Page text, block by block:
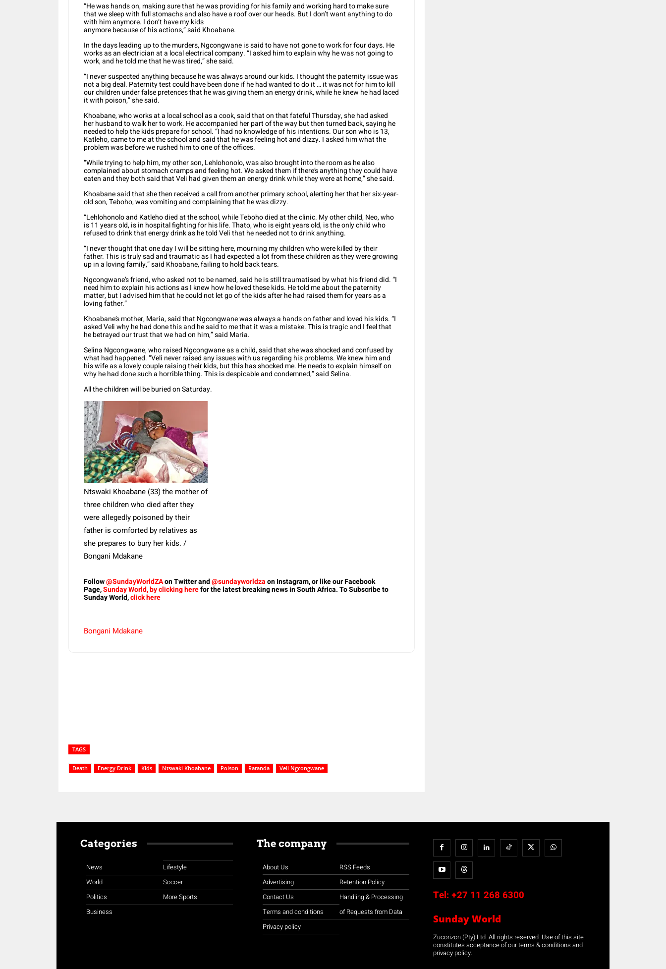
“He was hands on, making sure that he was providing for his family and working hard to make sure
that we sleep with full stomachs and also have a roof over our heads. But I don’t want anything to do
with him anymore. I don’t have my kids
anymore because of his actions,” said Khoabane.
In the days leading up to the murders, Ngcongwane is said to have not gone to work for four days. He
works as an electrician at a local electrical company. “I asked him to explain why he was not going to
work, and he told me that he was tired,” she said.
“I never suspected anything because he was always around our kids. I thought the paternity issue was
not a big deal. Paternity test could have been done if he had wanted to do it … it was not for him to kill
our children under false pretences that he was giving them an energy drink, while he knew he had laced
it with poison,” she said.
Khoabane, who works at a local school as a cook, said that on that fateful Thursday, she had asked
her husband to walk her to work. He accompanied her part of the way but then turned back, saying he
needed to help the kids prepare for school. “I had no knowledge of his intentions. Our son who is 13,
Katleho, came to me at the school and said that he was feeling hot and dizzy. I asked him what the
problem was before we rushed him to one of the offices.
“While trying to help him, my other son, Lehlohonolo, was also brought into the room as he also
complained about stomach cramps and feeling hot. We asked them if there’s anything they could have
eaten and they both said that Veli had given them an energy drink while they were at home,” she said.
Khoabane said that she then received a call from another primary school, alerting her that her six-year-
old son, Teboho, was vomiting and complaining that he was dizzy.
“Lehlohonolo and Katleho died at the school, while Teboho died at the clinic. My other child, Neo, who
is 11 years old, is in hospital fighting for his life. Thato, who is eight years old, is the only child who
refused to drink that energy drink as he told Veli that he needed not to drink anything.
“I never thought that one day I will be sitting here, mourning my children who were killed by their
father. This is truly sad and traumatic as I had expected a lot from these children as they were growing
up in a loving family,” said Khoabane, failing to hold back tears.
Ngcongwane’s friend, who asked not to be named, said he is still traumatised by what his friend did. “I
need him to explain his actions as I knew how he loved these kids. He told me about the paternity
matter, but I advised him that he could not let go of the kids after he had raised them for years as a
loving father.”
Khoabane’s mother, Maria, said that Ngcongwane was always a hands on father and loved his kids. “I
asked Veli why he had done this and he said to me that it was a mistake. This is tragic and I feel that
he betrayed our trust that we had on him,” said Maria.
Selina Ngcongwane, who raised Ngcongwane as a child, said that she was shocked and confused by
what had happened. “Veli never raised any issues with us regarding his problems. We knew him and
his wife as a lovely couple raising their kids, but this has shocked me. He needs to explain himself on
why he had done such a horrible thing. This is despicable and condemned,” said Selina.
All the children will be buried on Saturday.
Ntswaki Khoabane (33) the mother of
three children who died after they
were allegedly poisoned by their
father is comforted by relatives as
she prepares to bury her kids. /
Bongani Mdakane
Follow@SundayWorldZAon Twitter and@sundayworldzaon Instagram, or like our Facebook
Page,Sunday World, by clicking herefor the latest breaking news in South Africa. To Subscribe to
Sunday World,click here
Bongani Mdakane
TAGS
Death Energy Drink Kids Ntswaki Khoabane Poison Ratanda Veli Ngcongwane
Categories
News
World
Politics
Business
Lifestyle
Soccer
More Sports
The company
About Us
Advertising
Contact Us
Terms and conditions
Privacy policy
RSS Feeds
Retention Policy
Handling & Processing
of Requests from Data
Tel: +27 11 268 6300
Sunday World
Zucorizon (Pty) Ltd. All rights reserved. Use of this site
constitutes acceptance of our terms & conditions and
privacy policy.